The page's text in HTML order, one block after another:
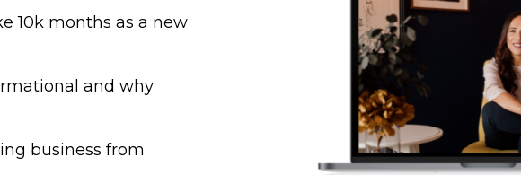
10k months as a new
and why
business from